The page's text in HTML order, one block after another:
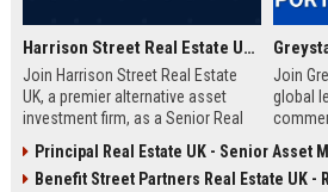
Harrison Street Real Estate UK - Senior Real Estate Investment Analyst
Join Harrison Street Real Estate
UK, a premier alternative asset
investment firm, as a Senior Real
strategic acquisitions and portfolio
management in the UK market,
Join
global
Senior
Principal Real Estate UK - Senior Asset
Benefit Street Partners Real Estate UK - Real